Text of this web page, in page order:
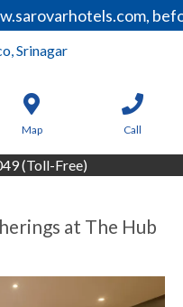
Srinagar
Map Call
(Toll-Free)
at The Hub